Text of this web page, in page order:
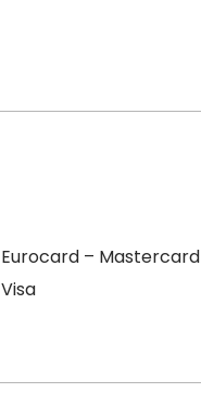
Eurocard – Mastercard
Visa